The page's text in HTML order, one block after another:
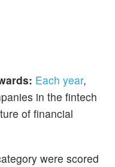
Each year,
in the fintech
of financial
were scored